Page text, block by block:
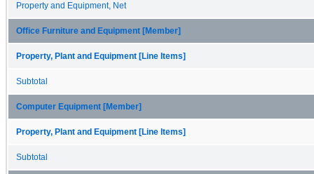
Property and Equipment, Net
Office Furniture and Equipment [Member]
Property, Plant and Equipment [Line Items]
Subtotal
Computer Equipment [Member]
Property, Plant and Equipment [Line Items]
Subtotal